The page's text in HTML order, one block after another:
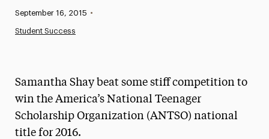
Media Experts & Resources
President’s Newsletter
Published:
September 16, 2015 •
Student Success
Samantha Shay beat some stiff competition to
win the America’s National Teenager
Scholarship Organization (ANTSO) national
title for 2016.